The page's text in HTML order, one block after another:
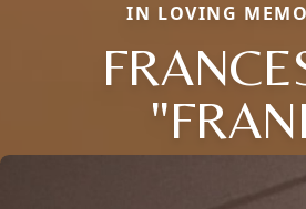
IN LOVING